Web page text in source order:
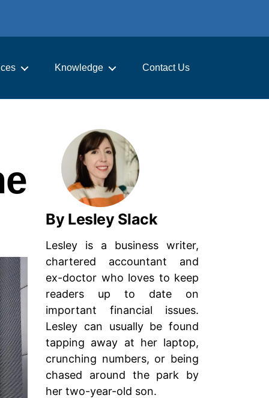
Knowledge Contact Us
By Lesley Slack
Lesley is a business writer,
chartered accountant and
ex-doctor who loves to keep
readers up to date on
important financial issues.
Lesley can usually be found
tapping away at her laptop,
crunching numbers, or being
chased around the park by
her two-year-old son.